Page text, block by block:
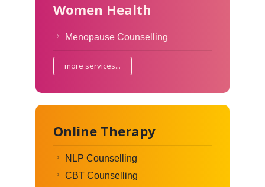
Women Health
Menopause Counselling
more services...
Online Therapy
NLP Counselling
CBT Counselling